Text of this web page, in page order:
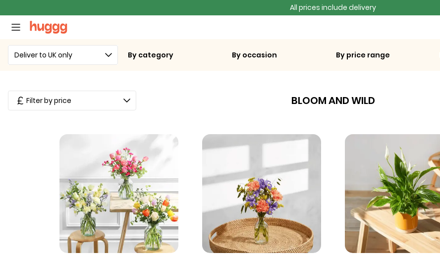
All prices include delivery
Deliver to UK only By category By occasion By price range
Filter by price BLOOM AND WILD